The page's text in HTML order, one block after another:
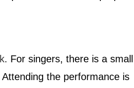
. For singers, there is a small
the performance is